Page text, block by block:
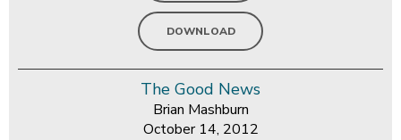
DOWNLOAD
The Good News
Brian Mashburn
October 14, 2012